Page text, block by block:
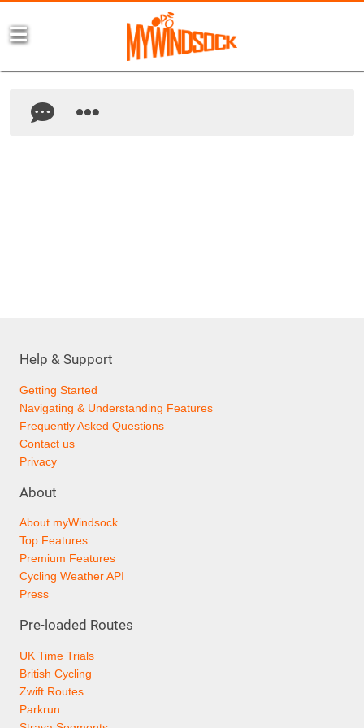
Help & Support
Getting Started
Navigating & Understanding Features
Frequently Asked Questions
Contact us
Privacy
About
About myWindsock
Top Features
Premium Features
Cycling Weather API
Press
Pre-loaded Routes
UK Time Trials
British Cycling
Zwift Routes
Parkrun